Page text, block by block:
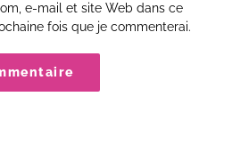
e-mail et site Web dans ce
fois que je commenterai.